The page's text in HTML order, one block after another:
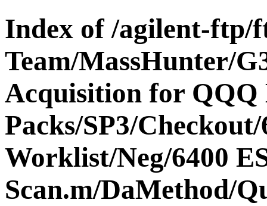
Index of /agilent-ftp/
Team/MassHunter/
Acquisition for QQQ
Packs/SP3/
Worklist/Neg/6400
Scan.m/DaMethod/